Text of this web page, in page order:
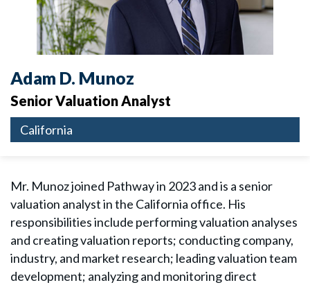
Adam D. Munoz
Senior Valuation Analyst
California
Mr. Munoz joined Pathway in 2023 and is a senior
valuation analyst in the California office. His
responsibilities include performing valuation analyses
and creating valuation reports; conducting company,
industry, and market research; leading valuation team
development; analyzing and monitoring direct